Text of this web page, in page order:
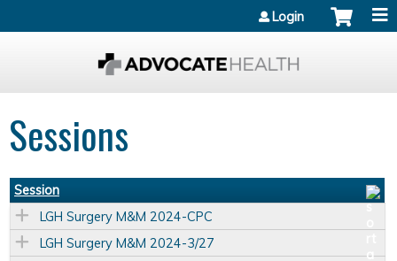
Login
Sessions
Session
LGH Surgery M&M 2024-CPC
LGH Surgery M&M 2024-3/27